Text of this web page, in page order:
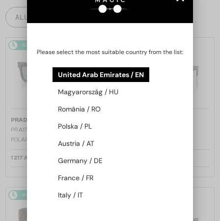
ALL PRODUCTS
48/72
PRADA
PR A17S - 15W04D - 54 - WITH
POLARIZED LENSES
1 217 AED
48/72
Please select the most suitable country from the list:
United Arab Emirates / EN
Magyarország / HU
România / RO
Polska / PL
Austria / AT
Germany / DE
France / FR
Italy / IT